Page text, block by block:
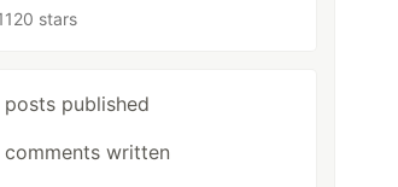
stars
posts published
comments written